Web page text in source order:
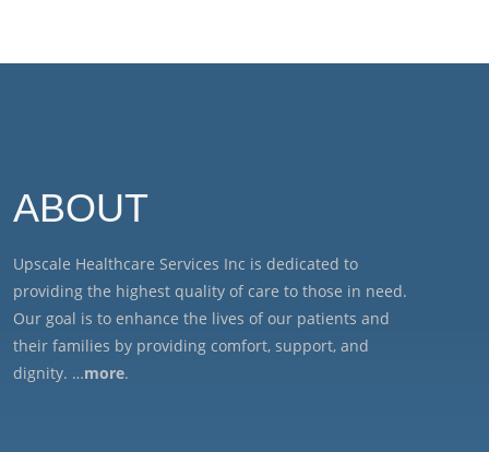
ABOUT
Upscale Healthcare Services Inc is dedicated to
providing the highest quality of care to those in need.
Our goal is to enhance the lives of our patients and
their families by providing comfort, support, and
dignity. …more.